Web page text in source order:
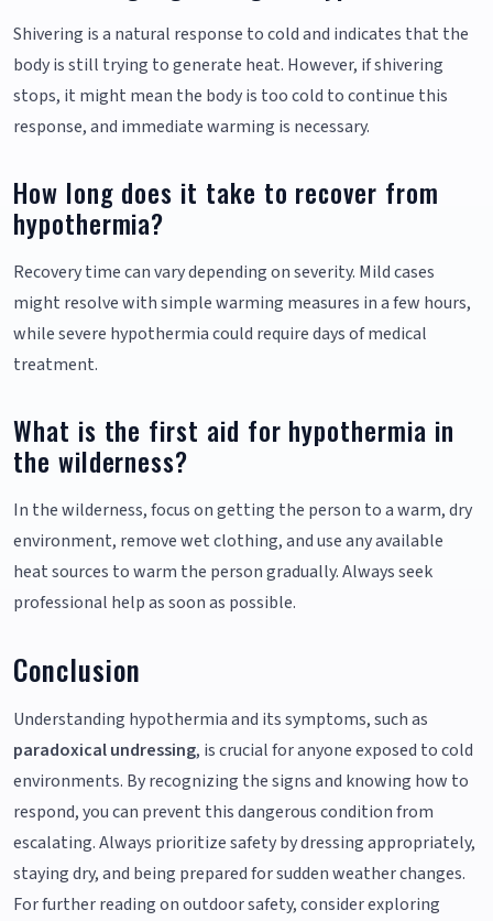
Shivering is a natural response to cold and indicates that the
body is still trying to generate heat. However, if shivering
stops, it might mean the body is too cold to continue this
response, and immediate warming is necessary.
How long does it take to recover from
hypothermia?
Recovery time can vary depending on severity. Mild cases
might resolve with simple warming measures in a few hours,
while severe hypothermia could require days of medical
treatment.
What is the first aid for hypothermia in
the wilderness?
In the wilderness, focus on getting the person to a warm, dry
environment, remove wet clothing, and use any available
heat sources to warm the person gradually. Always seek
professional help as soon as possible.
Conclusion
Understanding hypothermia and its symptoms, such as
paradoxical undressing, is crucial for anyone exposed to cold
environments. By recognizing the signs and knowing how to
respond, you can prevent this dangerous condition from
escalating. Always prioritize safety by dressing appropriately,
staying dry, and being prepared for sudden weather changes.
For further reading on outdoor safety, consider exploring